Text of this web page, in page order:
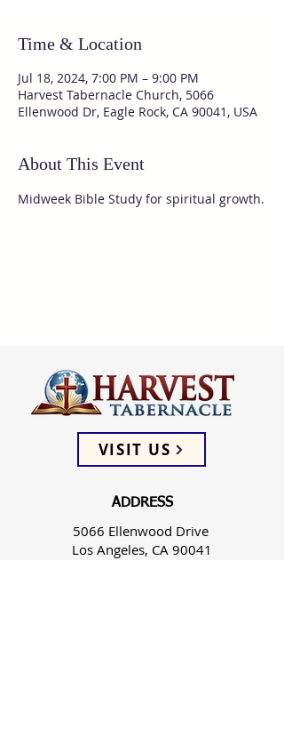
Time & Location
Jul 18, 2024, 7:00 PM – 9:00 PM
Harvest Tabernacle Church, 5066
Ellenwood Dr, Eagle Rock, CA 90041, USA
About This Event
Midweek Bible Study for spiritual growth.
VISIT US
ADDRESS
5066 Ellenwood Drive
Los Angeles, CA 90041